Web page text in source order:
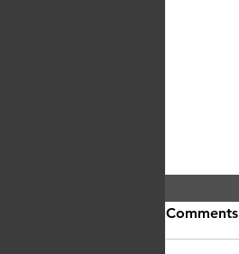
Comments